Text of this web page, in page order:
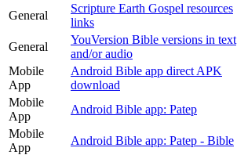
General
Scripture Earth Gospel resources
links
General
YouVersion Bible versions in text
and/or audio
Mobile
App
Android Bible app direct APK
download
Mobile
App
Android Bible app: Patep
Mobile
App
Android Bible app: Patep - Bible